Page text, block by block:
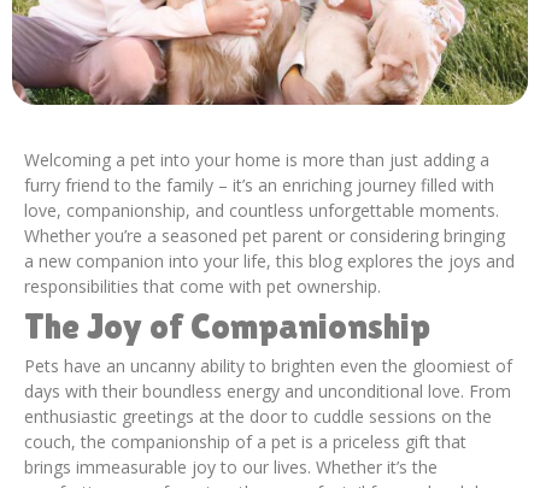
Welcoming a pet into your home is more than just adding a
furry friend to the family – it’s an enriching journey filled with
love, companionship, and countless unforgettable moments.
Whether you’re a seasoned pet parent or considering bringing
a new companion into your life, this blog explores the joys and
responsibilities that come with pet ownership.
The Joy of Companionship
Pets have an uncanny ability to brighten even the gloomiest of
days with their boundless energy and unconditional love. From
enthusiastic greetings at the door to cuddle sessions on the
couch, the companionship of a pet is a priceless gift that
brings immeasurable joy to our lives. Whether it’s the